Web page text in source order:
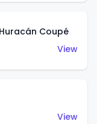
Coupé
View
View